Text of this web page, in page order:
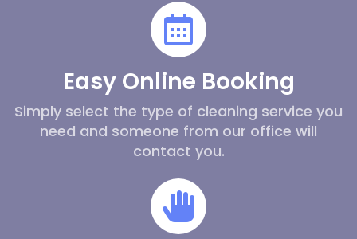
Easy Online Booking
Simply select the type of cleaning service you
need and someone from our office will
contact you.